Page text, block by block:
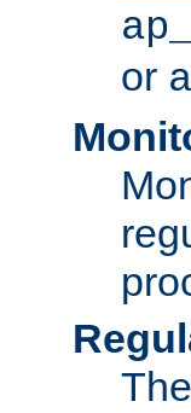
or
The